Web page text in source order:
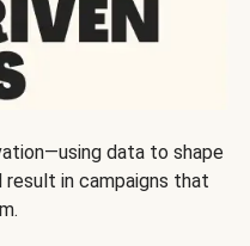
data to shape
in campaigns that